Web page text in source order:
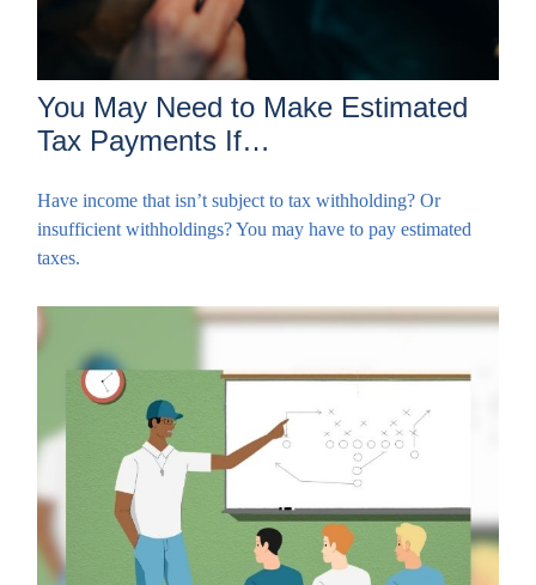
You May Need to Make Estimated
Tax Payments If…
Have income that isn’t subject to tax withholding? Or
insufficient withholdings? You may have to pay estimated
taxes.